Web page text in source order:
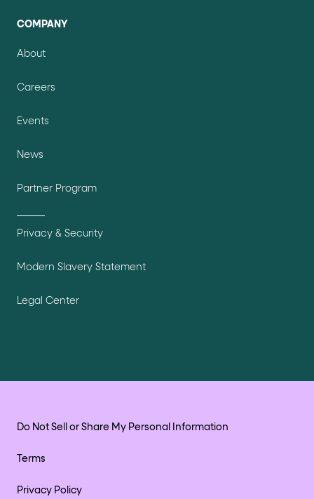
COMPANY
About
Careers
Events
News
Partner Program
Privacy & Security
Modern Slavery Statement
Legal Center
Do Not Sell or Share My Personal Information
Terms
Privacy Policy